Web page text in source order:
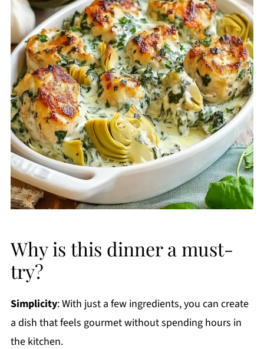
Why is this dinner a must-
try?
Simplicity: With just a few ingredients, you can create
a dish that feels gourmet without spending hours in
the kitchen.